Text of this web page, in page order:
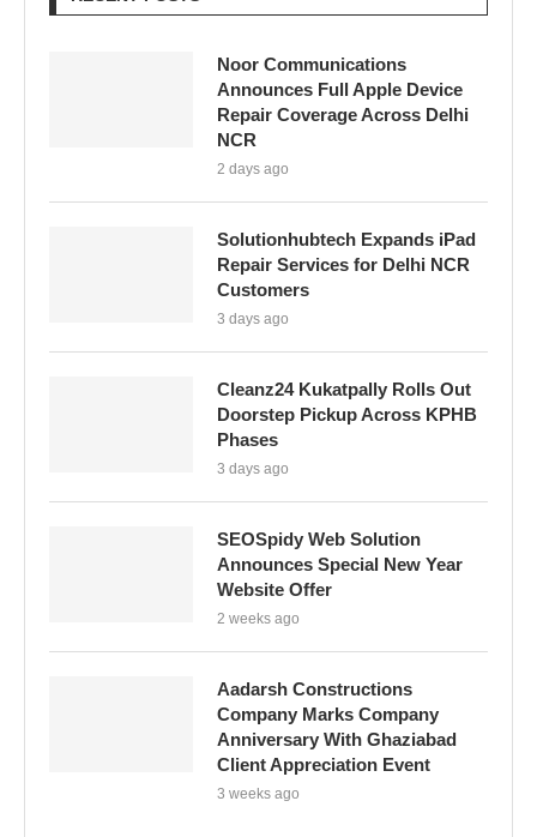
Noor Communications
Announces Full Apple Device
Repair Coverage Across Delhi
NCR
2 days ago
Solutionhubtech Expands iPad
Repair Services for Delhi NCR
Customers
3 days ago
Cleanz24 Kukatpally Rolls Out
Doorstep Pickup Across KPHB
Phases
3 days ago
SEOSpidy Web Solution
Announces Special New Year
Website Offer
2 weeks ago
Aadarsh Constructions
Company Marks Company
Anniversary With Ghaziabad
Client Appreciation Event
3 weeks ago